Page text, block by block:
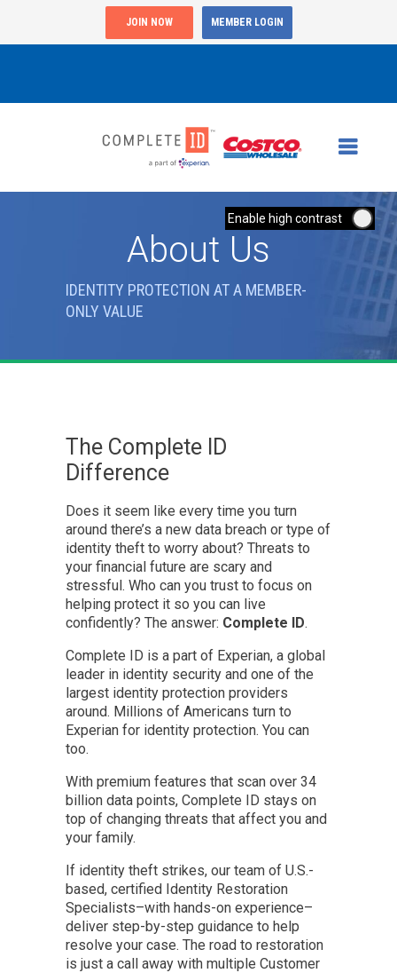
JOIN NOW MEMBER LOGIN
Enable high contrast
About Us
IDENTITY PROTECTION AT A MEMBER-
ONLY VALUE
The Complete ID
Difference
Does it seem like every time you turn
around there’s a new data breach or type of
identity theft to worry about? Threats to
your financial future are scary and
stressful. Who can you trust to focus on
helping protect it so you can live
confidently? The answer: Complete ID.
Complete ID is a part of Experian, a global
leader in identity security and one of the
largest identity protection providers
around. Millions of Americans turn to
Experian for identity protection. You can
too.
With premium features that scan over 34
billion data points, Complete ID stays on
top of changing threats that affect you and
your family.
If identity theft strikes, our team of U.S.-
based, certified Identity Restoration
Specialists–with hands-on experience–
deliver step-by-step guidance to help
resolve your case. The road to restoration
is just a call away with multiple Customer